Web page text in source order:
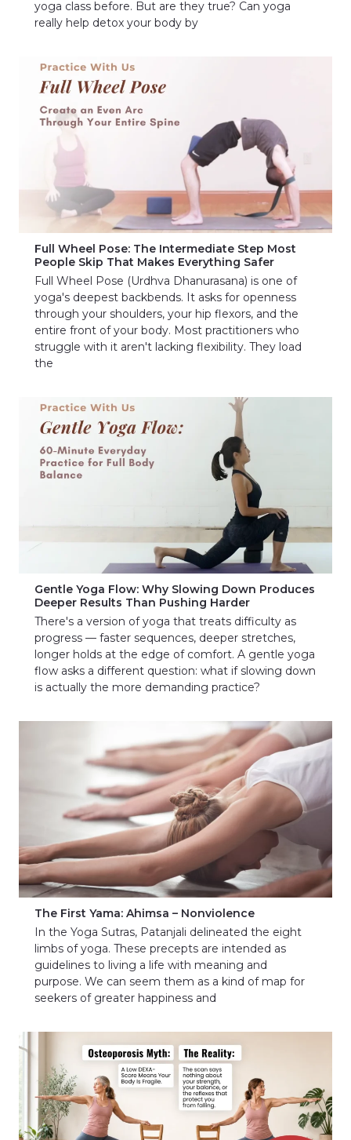
yoga class before. But are they true? Can yoga
really help detox your body by
Full Wheel Pose: The Intermediate Step Most
People Skip That Makes Everything Safer
Full Wheel Pose (Urdhva Dhanurasana) is one of
yoga's deepest backbends. It asks for openness
through your shoulders, your hip flexors, and the
entire front of your body. Most practitioners who
struggle with it aren't lacking flexibility. They load
the
Gentle Yoga Flow: Why Slowing Down Produces
Deeper Results Than Pushing Harder
There's a version of yoga that treats difficulty as
progress — faster sequences, deeper stretches,
longer holds at the edge of comfort. A gentle yoga
flow asks a different question: what if slowing down
is actually the more demanding practice?
The First Yama: Ahimsa – Nonviolence
In the Yoga Sutras, Patanjali delineated the eight
limbs of yoga. These precepts are intended as
guidelines to living a life with meaning and
purpose. We can seem them as a kind of map for
seekers of greater happiness and